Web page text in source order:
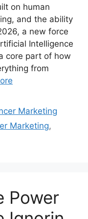
on human
and the ability
a new force
Intelligence
core part of how
from
Marketing
Marketing,
Power